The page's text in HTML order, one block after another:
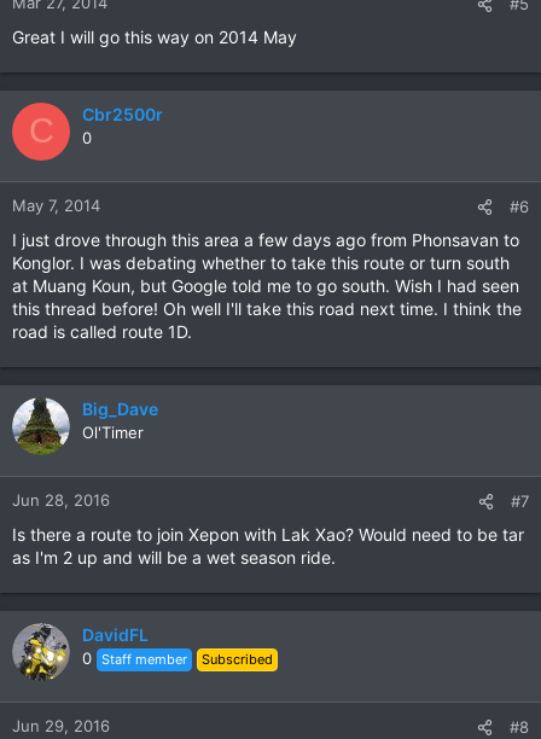
#5
Great I will go this way on 2014 May
C Cbr2500r
0
May 7, 2014 #6
I just drove through this area a few days ago from Phonsavan to
Konglor. I was debating whether to take this route or turn south
at Muang Koun, but Google told me to go south. Wish I had seen
this thread before! Oh well I'll take this road next time. I think the
road is called route 1D.
Big_Dave
Ol'Timer
Jun 28, 2016 #7
Is there a route to join Xepon with Lak Xao? Would need to be tar
as I'm 2 up and will be a wet season ride.
DavidFL
0 Staff member Subscribed
Jun 29, 2016 #8